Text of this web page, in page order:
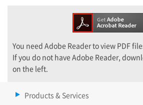
You need Adobe Reader to view PDF
If you do not have Adobe Reader,
on the left.
Products & Services